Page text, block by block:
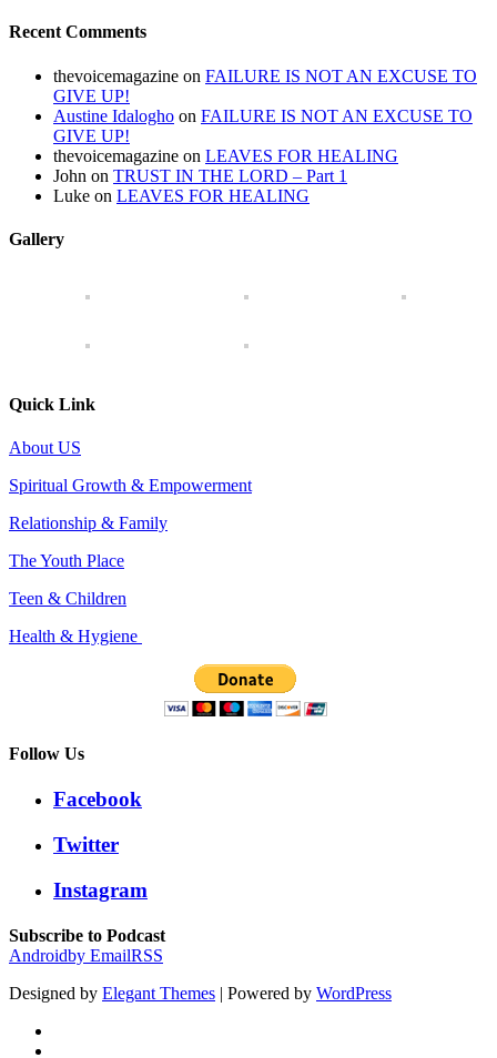
Recent Comments
thevoicemagazine on FAILURE IS NOT AN EXCUSE TO
GIVE UP!
Austine Idalogho on FAILURE IS NOT AN EXCUSE TO
GIVE UP!
thevoicemagazine on LEAVES FOR HEALING
John on TRUST IN THE LORD – Part 1
Luke on LEAVES FOR HEALING
Gallery
Quick Link
About US
Spiritual Growth & Empowerment
Relationship & Family
The Youth Place
Teen & Children
Health & Hygiene
Follow Us
Facebook
Twitter
Instagram
Subscribe to Podcast
Androidby EmailRSS
Designed by Elegant Themes | Powered by WordPress